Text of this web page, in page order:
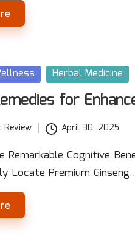
Herbal Medicine
for
Review April 30, 2025
Remarkable Cognitive
Locate Premium